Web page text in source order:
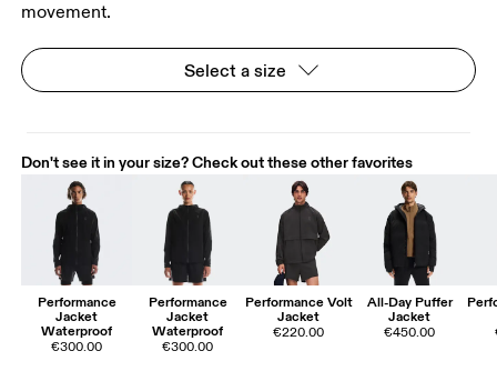
movement.
Select a size
Don't see it in your size? Check out these other favorites
Performance
Jacket
Waterproof
€300.00
Performance
Jacket
Waterproof
€300.00
Performance Volt
Jacket
€220.00
All-Day Puffer
Jacket
€450.00